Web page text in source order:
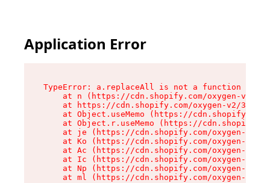
Application Error
TypeError: a.replaceAll is not a function
at n (https://cdn.shopify.com/oxygen-v2/
at https://cdn.shopify.com/oxygen-v2/
at Object.useMemo (https://
at Object.r.useMemo (https://
at je (https://cdn.shopify.com/oxygen-v2/
at Ko (https://cdn.shopify.com/oxygen-v2/
at Ac (https://cdn.shopify.com/oxygen-v2/
at Ic (https://cdn.shopify.com/oxygen-v2/
at Np (https://cdn.shopify.com/oxygen-v2/
at ml (https://cdn.shopify.com/oxygen-v2/